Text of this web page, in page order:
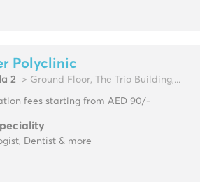
Polyclinic
2 > Ground Floor, The Trio Building,...
fees starting from AED 90/-
Dentist & more